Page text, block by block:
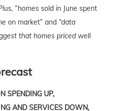
“homes sold in June spent
on market” and “data
that homes priced well
SPENDING UP,
AND SERVICES DOWN,